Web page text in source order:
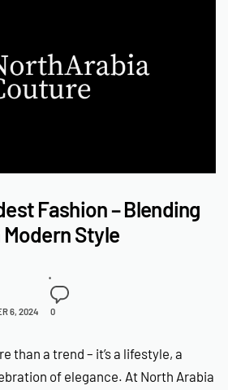
Fashion – Blending
Style
6, 2024 0
than a trend – it’s a lifestyle, a
of elegance. At North Arabia